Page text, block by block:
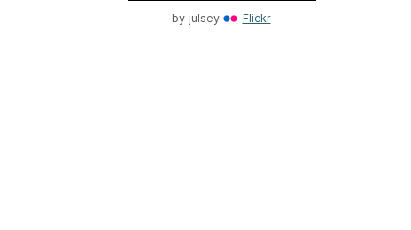
by julsey Flickr